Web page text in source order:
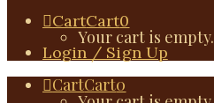
CartCart0
Your cart is empty.
Login / Sign Up
CartCart0